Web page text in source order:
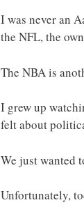
I was never an
the NFL, the
The NBA is
I grew up
felt about
We just wanted
Unfortunately,